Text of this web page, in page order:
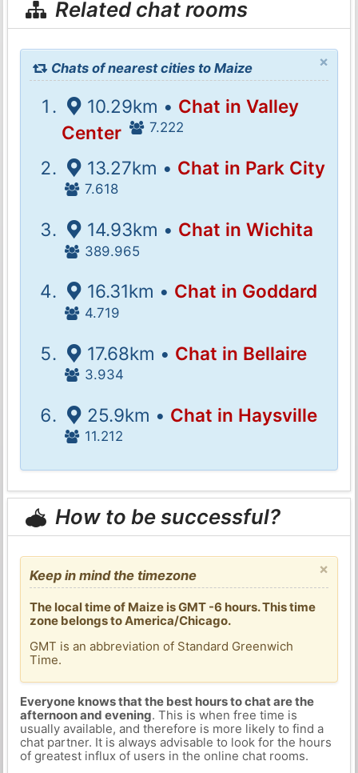
Related chat rooms
×
Chats of nearest cities to Maize
10.29km • Chat in Valley
Center
7.222
13.27km • Chat in Park City
7.618
14.93km • Chat in Wichita
389.965
16.31km • Chat in Goddard
4.719
17.68km • Chat in Bellaire
3.934
25.9km • Chat in Haysville
11.212
How to be successful?
×
Keep in mind the timezone
The local time of Maize is GMT -6 hours. This time
zone belongs to America/Chicago.
GMT is an abbreviation of Standard Greenwich
Time.
Everyone knows that the best hours to chat are the
afternoon and evening. This is when free time is
usually available, and therefore is more likely to find a
chat partner. It is always advisable to look for the hours
of greatest influx of users in the online chat rooms.